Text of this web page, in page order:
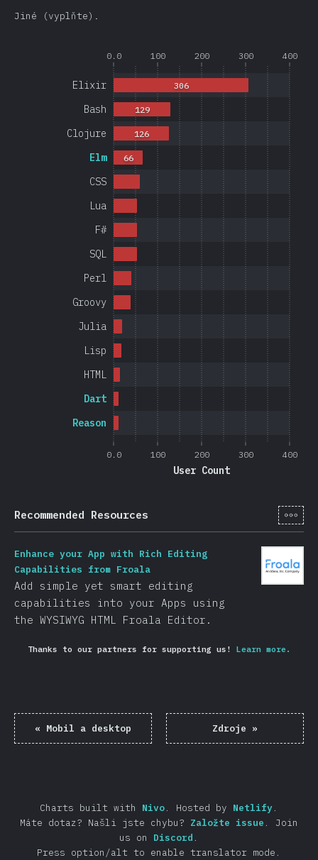
Jiné (vyplňte).
0.0 100 200 300 400
0.0 100 200 300 400
User Count
Reason
Dart
HTML
Lisp
Julia
Groovy
Perl
SQL
F#
Lua
CSS
Elm
Clojure
Bash
Elixir
66
126
129
306
Recommended Resources [cs-
Enhance your App with Rich Editing
Capabilities from Froala
Add simple yet smart editing
capabilities into your Apps using
the WYSIWYG HTML Froala Editor.
Thanks to our partners for supporting us! Learn more.
« Mobil a desktop Zdroje »
Charts built with Nivo. Hosted by Netlify.
Máte dotaz? Našli jste chybu? Založte issue .
Join
us on Discord .
Press option/alt to enable translator mode.